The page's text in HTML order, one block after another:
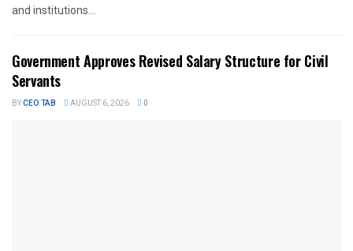
and institutions...
Government Approves Revised Salary Structure for Civil
Servants
BYCEO TAB AUGUST 6, 2026 0